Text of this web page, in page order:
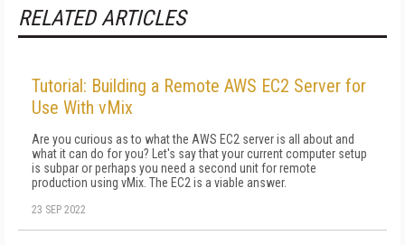
RELATED ARTICLES
Tutorial: Building a Remote AWS EC2 Server for
Use With vMix
Are you curious as to what the AWS EC2 server is all about and
what it can do for you? Let's say that your current computer setup
is subpar or perhaps you need a second unit for remote
production using vMix. The EC2 is a viable answer.
23 SEP 2022